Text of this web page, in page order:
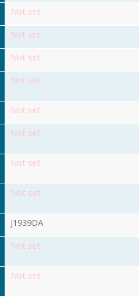
Not set
Not set
Not set
Not set
Not set
Not set
Not set
Not set
J1939DA
Not set
Not set